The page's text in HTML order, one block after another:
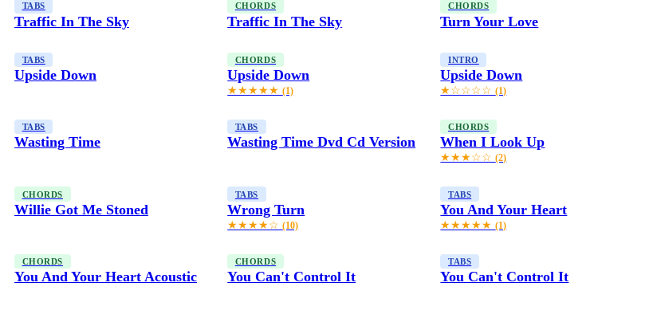
TABS
Traffic In The Sky
CHORDS
Traffic In The Sky
CHORDS
Turn Your Love
TABS
Upside Down
CHORDS
Upside Down
★★★★★(1)
INTRO
Upside Down
★☆☆☆☆(1)
TABS
Wasting Time
TABS
Wasting Time Dvd Cd Version
CHORDS
When I Look Up
★★★☆☆(2)
CHORDS
Willie Got Me Stoned
TABS
Wrong Turn
★★★★☆(10)
TABS
You And Your Heart
★★★★★(1)
CHORDS
You And Your Heart Acoustic
CHORDS
You Can't Control It
TABS
You Can't Control It